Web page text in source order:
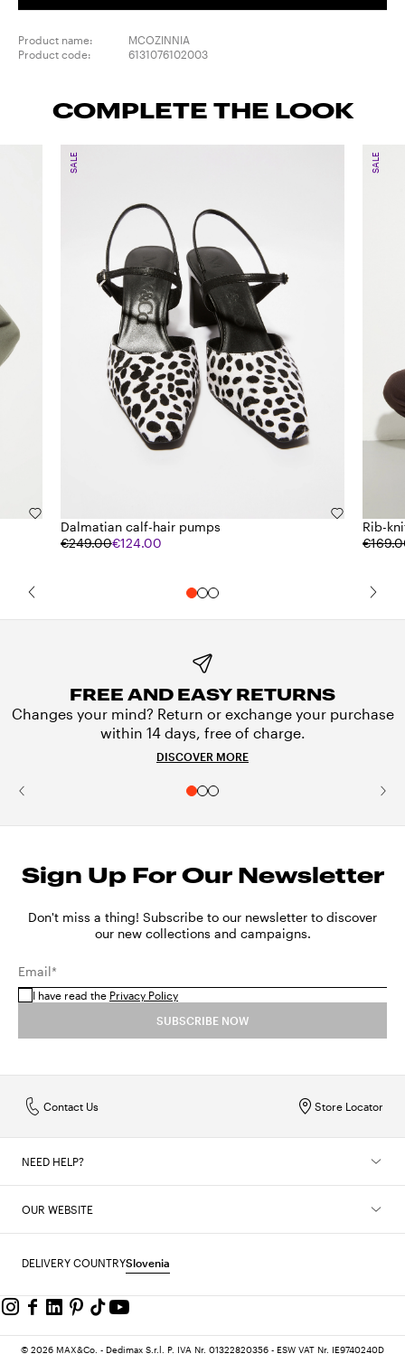
Product name:
MCOZINNIA
Product code:
6131076102003
COMPLETE THE LOOK
Dalmatian calf-hair pumps
€249.00€124.00
SALE
Rib-
SALE
FREE AND EASY RETURNS
Changes your mind? Return or exchange your purchase
within 14 days, free of charge.
DISCOVER MORE
Sign Up For Our Newsletter
Don't miss a thing! Subscribe to our newsletter to discover
our new collections and campaigns.
Email*
I have read the Privacy Policy
SUBSCRIBE NOW
Store Locator
Contact Us
NEED HELP?
OUR WEBSITE
DELIVERY COUNTRYSlovenia
© 2026 MAX&Co. - Dedimax S.r.l. P. IVA Nr. 01322820356 - ESW VAT Nr. IE9740240D